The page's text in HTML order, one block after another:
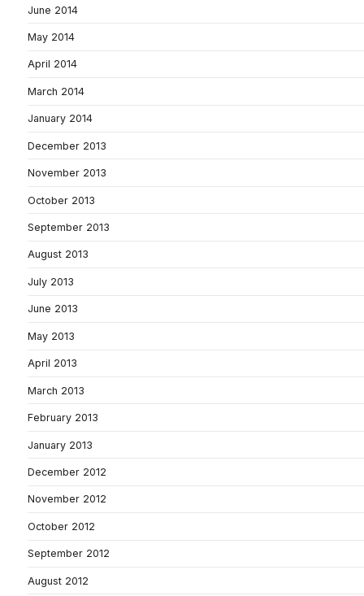
June 2014
May 2014
April 2014
March 2014
January 2014
December 2013
November 2013
October 2013
September 2013
August 2013
July 2013
June 2013
May 2013
April 2013
March 2013
February 2013
January 2013
December 2012
November 2012
October 2012
September 2012
August 2012